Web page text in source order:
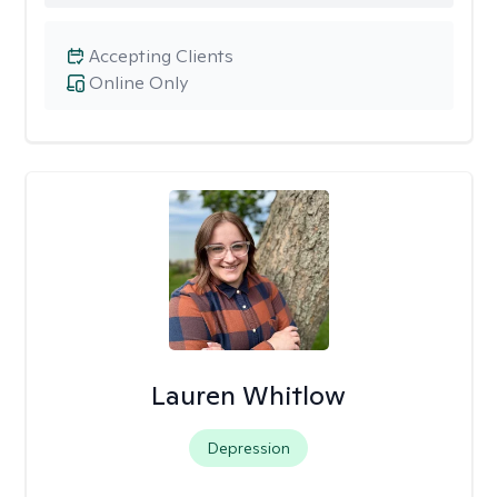
Online Only
Accepting Clients
Lauren Whitlow
Depression